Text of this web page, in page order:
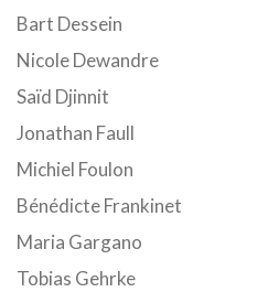
Bart Dessein
Nicole Dewandre
Saïd Djinnit
Jonathan Faull
Michiel Foulon
Bénédicte Frankinet
Maria Gargano
Tobias Gehrke